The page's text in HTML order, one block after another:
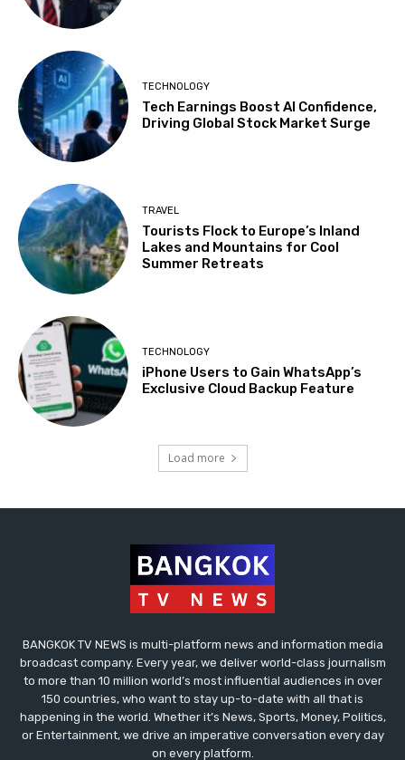
TECHNOLOGY
Tech Earnings Boost AI Confidence,
Driving Global Stock Market Surge
TRAVEL
Tourists Flock to Europe’s Inland
Lakes and Mountains for Cool
Summer Retreats
TECHNOLOGY
iPhone Users to Gain WhatsApp’s
Exclusive Cloud Backup Feature
Load more
BANGKOK TV NEWS is multi-platform news and information media
broadcast company. Every year, we deliver world-class journalism
to more than 10 million world’s most influential audiences in over
150 countries, who want to stay up-to-date with all that is
happening in the world. Whether it’s News, Sports, Money, Politics,
or Entertainment, we drive an imperative conversation every day
on every platform.